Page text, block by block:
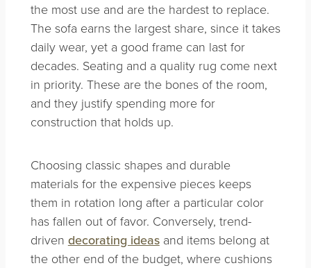
the most use and are the hardest to replace.
The sofa earns the largest share, since it takes
daily wear, yet a good frame can last for
decades. Seating and a quality rug come next
in priority. These are the bones of the room,
and they justify spending more for
construction that holds up.
Choosing classic shapes and durable
materials for the expensive pieces keeps
them in rotation long after a particular color
has fallen out of favor. Conversely, trend-
driven decorating ideasand items belong at
the other end of the budget, where cushions